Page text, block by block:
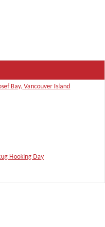
Bay, Vancouver Island
Hooking Day